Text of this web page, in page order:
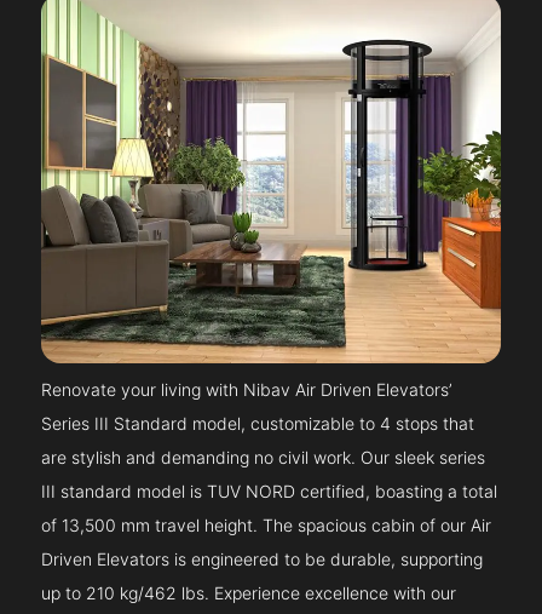
Renovate your living with Nibav Air Driven Elevators’
Series III Standard model, customizable to 4 stops that
are stylish and demanding no civil work. Our sleek series
III standard model is TUV NORD certified, boasting a total
of 13,500 mm travel height. The spacious cabin of our Air
Driven Elevators is engineered to be durable, supporting
up to 210 kg/462 lbs. Experience excellence with our